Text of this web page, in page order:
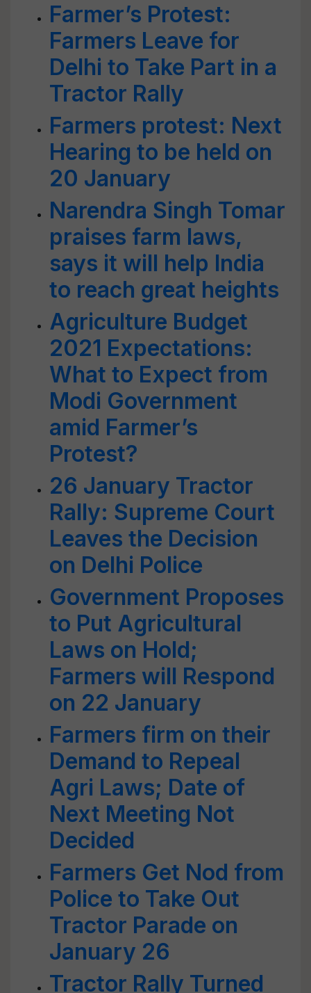
Farmer’s Protest:
Farmers Leave for
Delhi to Take Part in a
Tractor Rally
Farmers protest: Next
Hearing to be held on
20 January
Narendra Singh Tomar
praises farm laws,
says it will help India
to reach great heights
Agriculture Budget
2021 Expectations:
What to Expect from
Modi Government
amid Farmer’s
Protest?
26 January Tractor
Rally: Supreme Court
Leaves the Decision
on Delhi Police
Government Proposes
to Put Agricultural
Laws on Hold;
Farmers will Respond
on 22 January
Farmers firm on their
Demand to Repeal
Agri Laws; Date of
Next Meeting Not
Decided
Farmers Get Nod from
Police to Take Out
Tractor Parade on
January 26
Tractor Rally Turned